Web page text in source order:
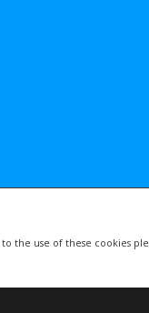
the use of these cookies